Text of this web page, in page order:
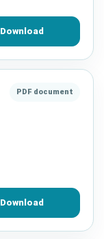
Download
PDF document
Download